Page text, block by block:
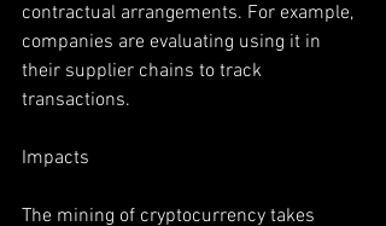
contractual arrangements. For example,
companies are evaluating using it in
their supplier chains to track
transactions.
Impacts
The mining of cryptocurrency takes